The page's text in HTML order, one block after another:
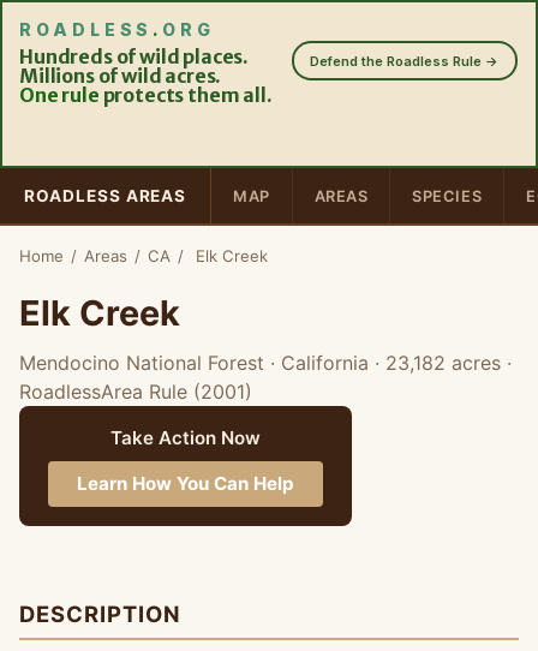
ROADLESS . ORG
Hundreds of wild places.
Millions of wild acres.
One rule protects them all.
Defend the Roadless Rule →
ROADLESS AREAS MAP AREAS SPECIES
Home / Areas / CA / Elk Creek
Elk Creek
Mendocino National Forest · California · 23,182 acres ·
RoadlessArea Rule (2001)
Take Action Now
Learn How You Can Help
DESCRIPTION